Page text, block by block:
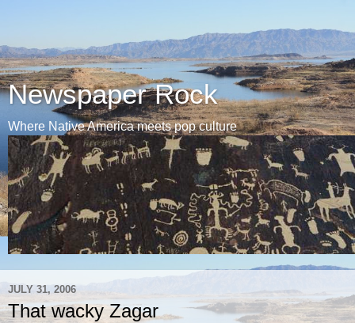
Newspaper Rock
Where Native America meets pop culture
JULY 31, 2006
That wacky Zagar